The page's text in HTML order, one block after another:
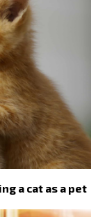
a cat as a pet